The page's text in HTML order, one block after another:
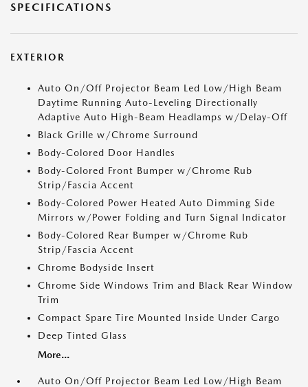
SPECIFICATIONS
EXTERIOR
Auto On/Off Projector Beam Led Low/High Beam
Daytime Running Auto-Leveling Directionally
Adaptive Auto High-Beam Headlamps w/Delay-Off
Black Grille w/Chrome Surround
Body-Colored Door Handles
Body-Colored Front Bumper w/Chrome Rub
Strip/Fascia Accent
Body-Colored Power Heated Auto Dimming Side
Mirrors w/Power Folding and Turn Signal Indicator
Body-Colored Rear Bumper w/Chrome Rub
Strip/Fascia Accent
Chrome Bodyside Insert
Chrome Side Windows Trim and Black Rear Window
Trim
Compact Spare Tire Mounted Inside Under Cargo
Deep Tinted Glass
More...
Auto On/Off Projector Beam Led Low/High Beam